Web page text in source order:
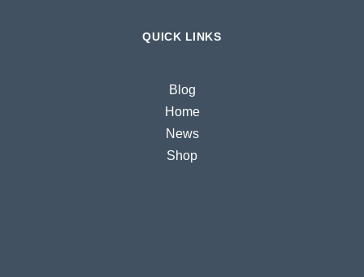
QUICK LINKS
Blog
Home
News
Shop